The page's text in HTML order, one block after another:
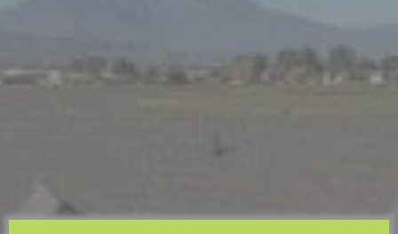
Seamless Gutter
Seamless Gutters, Downspouts, and Gutter Guards.